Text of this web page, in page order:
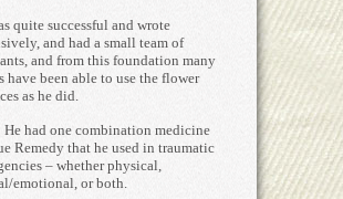
quite successful and wrote
and had a small team of
and from this foundation many
have been able to use the flower
as he did.
He had one combination medicine
Remedy that he used in traumatic
– whether physical,
emotional, or both.